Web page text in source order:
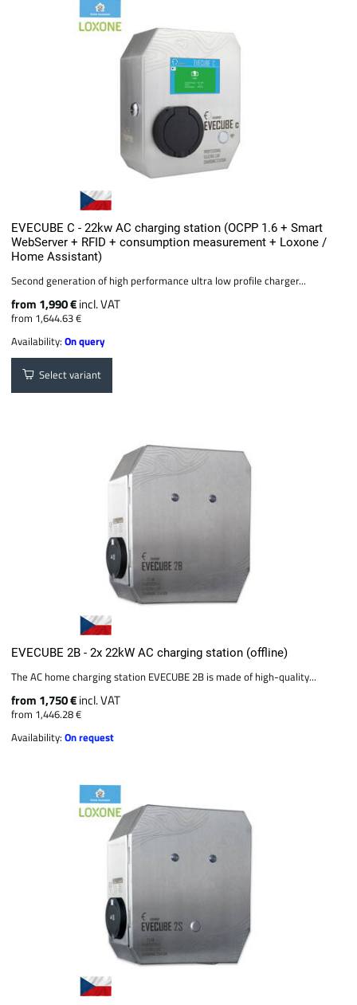
EVECUBE C - 22kw AC charging station (OCPP 1.6 + Smart
WebServer + RFID + consumption measurement + Loxone /
Home Assistant)
Second generation of high performance ultra low profile charger...
from 1,990 €incl. VAT
from 1,644.63 €
Availability:On query
Select variant
EVECUBE 2B - 2x 22kW AC charging station (offline)
The AC home charging station EVECUBE 2B is made of high-quality...
from 1,750 €incl. VAT
from 1,446.28 €
Availability:On request